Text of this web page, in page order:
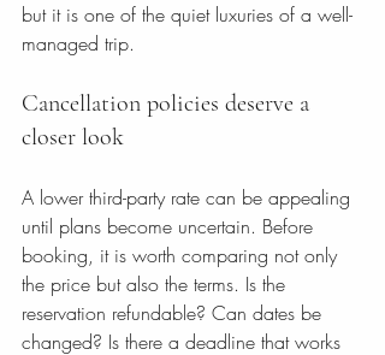
but it is one of the quiet luxuries of a well-
managed trip.
Cancellation policies deserve a
closer look
A lower third-party rate can be appealing
until plans become uncertain. Before
booking, it is worth comparing not only
the price but also the terms. Is the
reservation refundable? Can dates be
changed? Is there a deadline that works